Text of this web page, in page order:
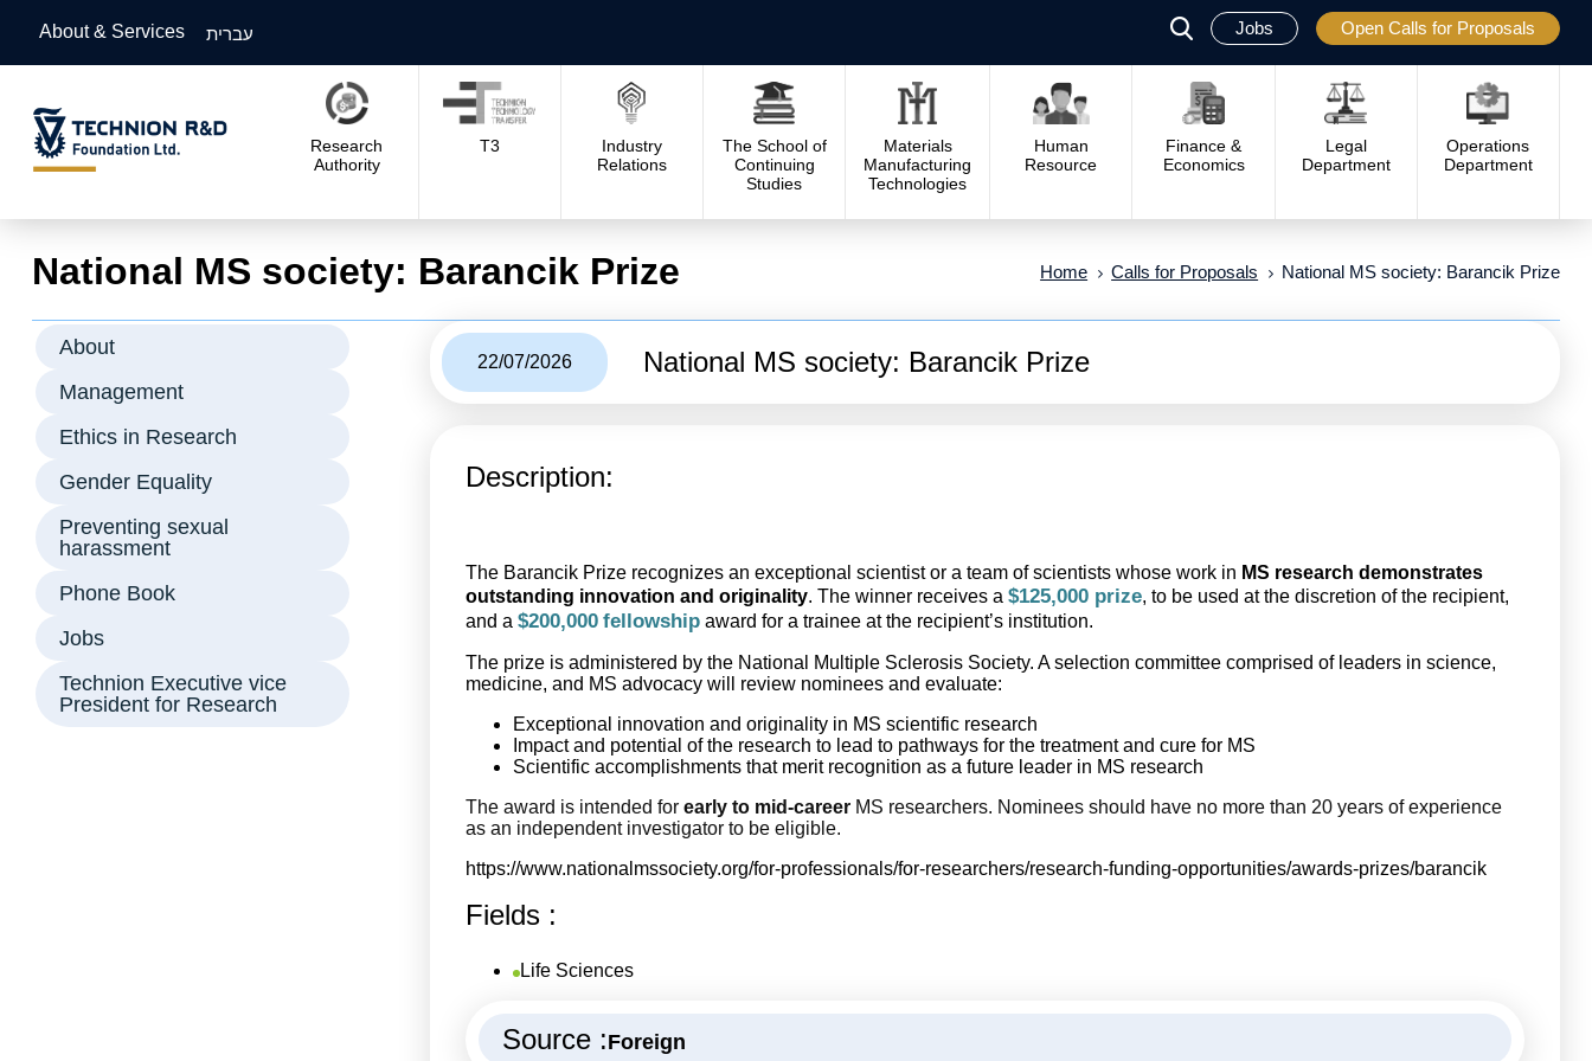
About & Services עברית פתח
סגור Jobs Open Calls for Proposals
Research
Authority
T3
Industry
Relations
The School of
Continuing
Studies
Materials
Manufacturing
Technologies
Human
Resource
Finance &
Economics
Legal
Department
Operations
Department
National MS society: Barancik Prize Home Calls for Proposals National MS society: Barancik Prize
About
Management
Ethics in Research
Gender Equality
Preventing sexual
harassment
Phone Book
Jobs
Technion Executive vice
President for Research
22/07/2026 National MS society: Barancik Prize
Description:
The Barancik Prize recognizes an exceptional scientist or a team of scientists whose work in MS research demonstrates
outstanding innovation and originality. The winner receives a $125,000 prize, to be used at the discretion of the recipient,
and a $200,000 fellowship award for a trainee at the recipient’s institution.
The prize is administered by the National Multiple Sclerosis Society. A selection committee comprised of leaders in science,
medicine, and MS advocacy will review nominees and evaluate:
Exceptional innovation and originality in MS scientific research
Impact and potential of the research to lead to pathways for the treatment and cure for MS
Scientific accomplishments that merit recognition as a future leader in MS research
The award is intended for early to mid-careerMS researchers. Nominees should have no more than 20 years of experience
as an independent investigator to be eligible.
https://www.nationalmssociety.org/for-professionals/for-researchers/research-funding-opportunities/awards-prizes/barancik
Fields :
Life Sciences
Source :Foreign